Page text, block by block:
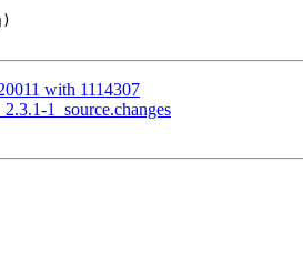
with 1114307
1_source.changes